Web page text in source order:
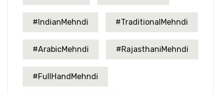
#IndianMehndi #TraditionalMehndi
#ArabicMehndi #RajasthaniMehndi
#FullHandMehndi